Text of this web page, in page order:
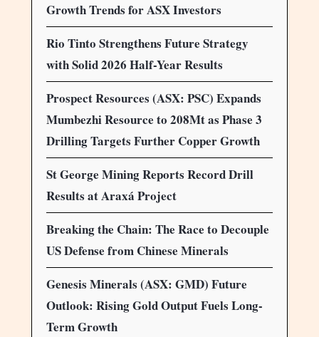
Growth Trends for ASX Investors
Rio Tinto Strengthens Future Strategy
with Solid 2026 Half-Year Results
Prospect Resources (ASX: PSC) Expands
Mumbezhi Resource to 208Mt as Phase 3
Drilling Targets Further Copper Growth
St George Mining Reports Record Drill
Results at Araxá Project
Breaking the Chain: The Race to Decouple
US Defense from Chinese Minerals
Genesis Minerals (ASX: GMD) Future
Outlook: Rising Gold Output Fuels Long-
Term Growth